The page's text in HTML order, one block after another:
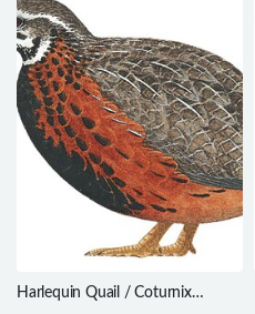
Harlequin Quail / Coturnix